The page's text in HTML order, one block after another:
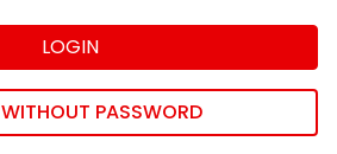
LOGIN
PASSWORD